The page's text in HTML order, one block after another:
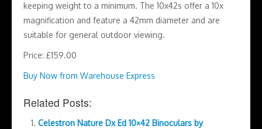
keeping weight to a minimum. The 10x42s offer a 10x
magnification and feature a 42mm diameter and are
suitable for general outdoor viewing.
Price: £159.00
Buy Now from Warehouse Express
Related Posts:
Celestron Nature Dx Ed 10×42 Binoculars by